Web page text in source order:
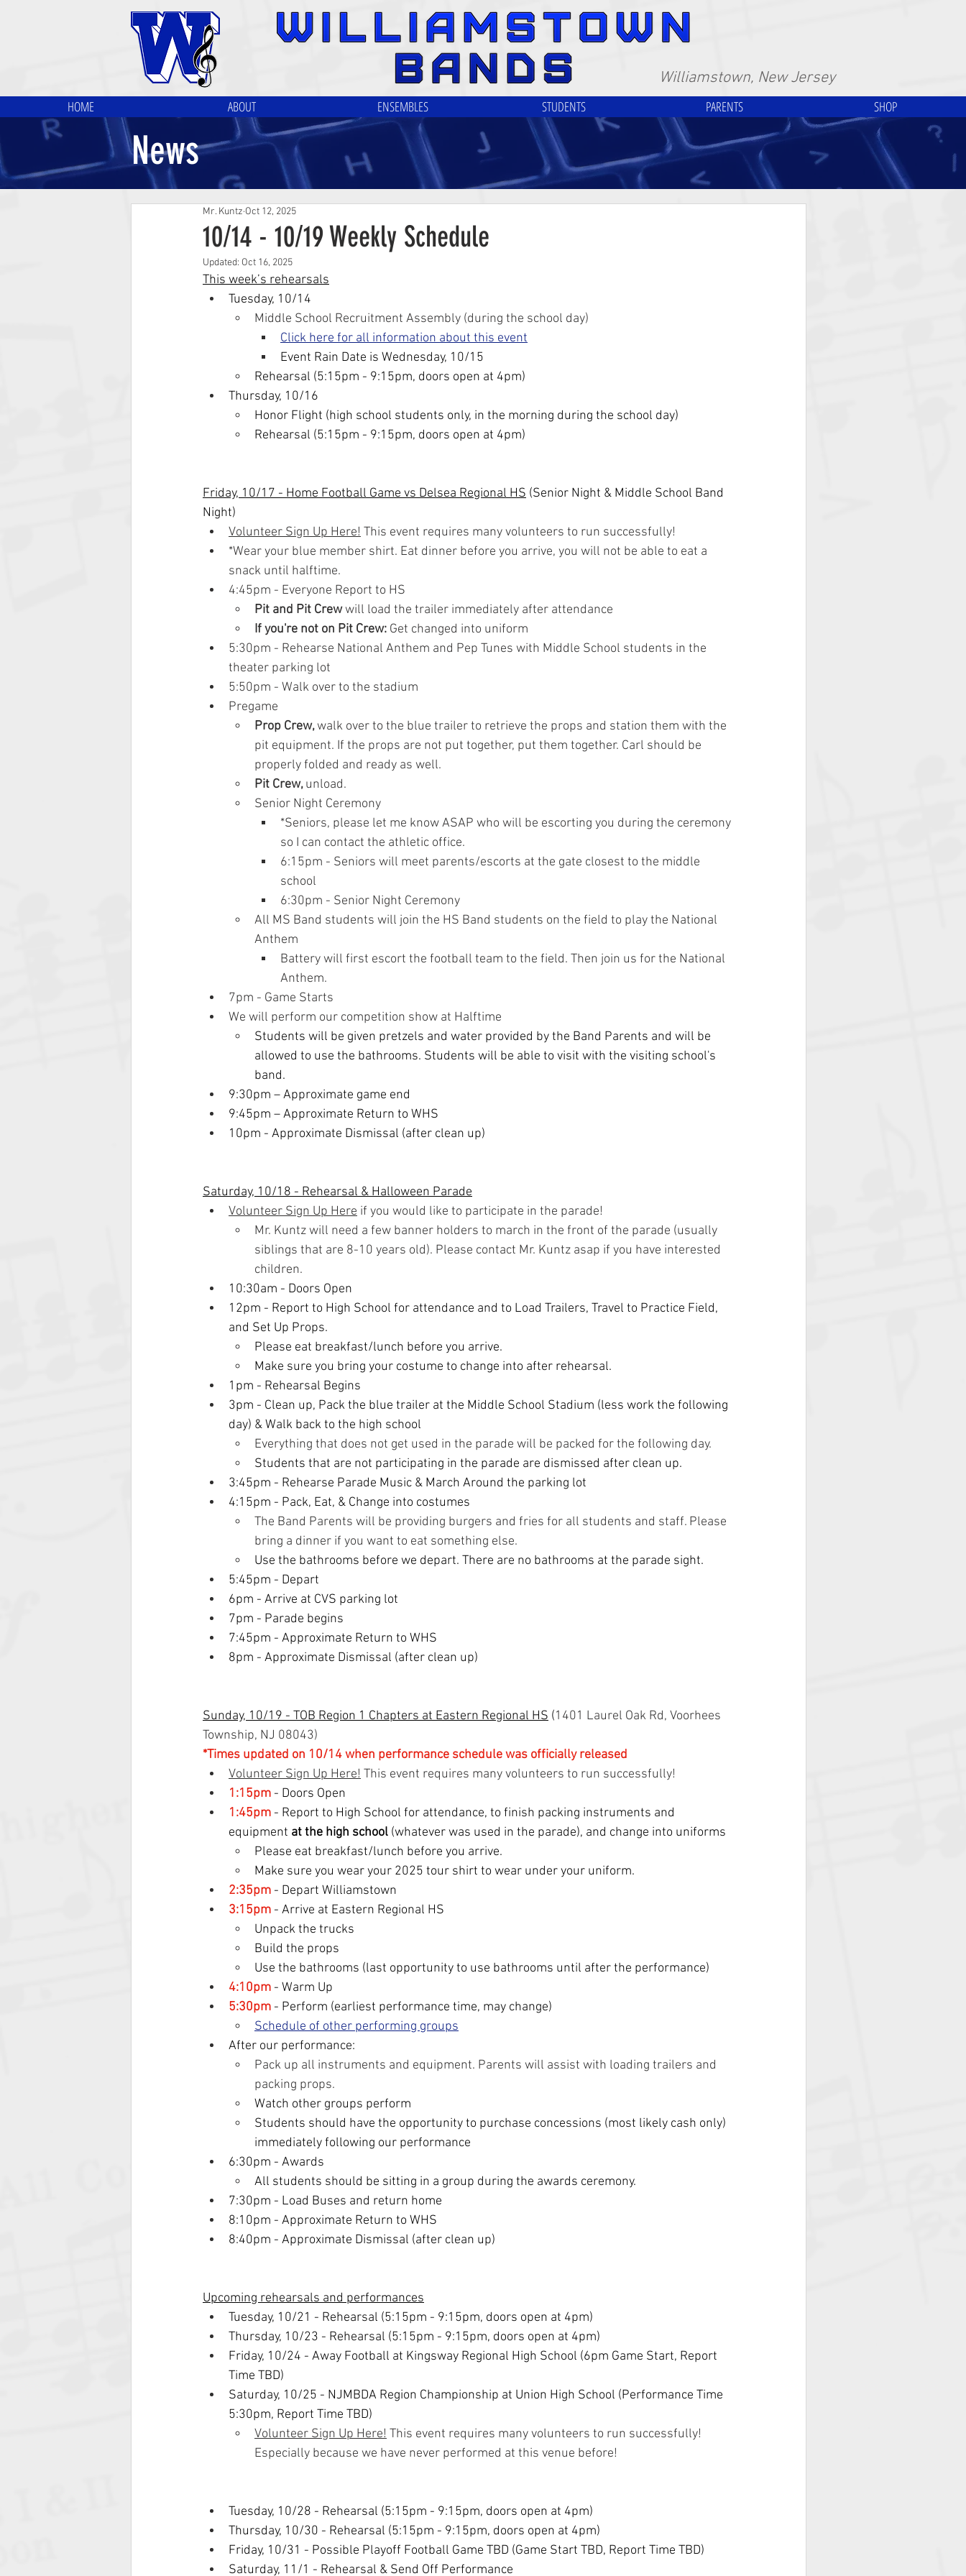
Williamstown, New Jersey
HOME ABOUT ENSEMBLES STUDENTS PARENTS SHOP
News
10/14 - 10/19 Weekly Schedule
Mr. Kuntz Oct 12, 2025
Updated: Oct 16, 2025
This week’s rehearsals
Tuesday, 10/14
Middle School Recruitment Assembly (during the school day)
Click here for all information about this event
Event Rain Date is Wednesday, 10/15
Rehearsal (5:15pm - 9:15pm, doors open at 4pm)
Thursday, 10/16
Honor Flight (high school students only, in the morning during the school day)
Rehearsal (5:15pm - 9:15pm, doors open at 4pm)
Friday, 10/17 - Home Football Game vs Delsea Regional HS (Senior Night & Middle School Band
Night)
Volunteer Sign Up Here! This event requires many volunteers to run successfully!
*Wear your blue member shirt. Eat dinner before you arrive, you will not be able to eat a
snack until halftime.
4:45pm - Everyone Report to HS
Pit and Pit Crew will load the trailer immediately after attendance
If you're not on Pit Crew: Get changed into uniform
5:30pm - Rehearse National Anthem and Pep Tunes with Middle School students in the
theater parking lot
5:50pm - Walk over to the stadium
Pregame
Prop Crew, walk over to the blue trailer to retrieve the props and station them with the
pit equipment. If the props are not put together, put them together. Carl should be
properly folded and ready as well.
Pit Crew, unload.
Senior Night Ceremony
*Seniors, please let me know ASAP who will be escorting you during the ceremony
so I can contact the athletic office.
6:15pm - Seniors will meet parents/escorts at the gate closest to the middle
school
6:30pm - Senior Night Ceremony
All MS Band students will join the HS Band students on the field to play the National
Anthem
Battery will first escort the football team to the field. Then join us for the National
Anthem.
7pm - Game Starts
We will perform our competition show at Halftime
Students will be given pretzels and water provided by the Band Parents and will be
allowed to use the bathrooms. Students will be able to visit with the visiting school's
band.
9:30pm – Approximate game end
9:45pm – Approximate Return to WHS
10pm - Approximate Dismissal (after clean up)
Saturday, 10/18 - Rehearsal & Halloween Parade
Volunteer Sign Up Here if you would like to participate in the parade!
Mr. Kuntz will need a few banner holders to march in the front of the parade (usually
siblings that are 8-10 years old). Please contact Mr. Kuntz asap if you have interested
children.
10:30am - Doors Open
12pm - Report to High School for attendance and to Load Trailers, Travel to Practice Field,
and Set Up Props.
Please eat breakfast/lunch before you arrive.
Make sure you bring your costume to change into after rehearsal.
1pm - Rehearsal Begins
3pm - Clean up, Pack the blue trailer at the Middle School Stadium (less work the following
day) & Walk back to the high school
Everything that does not get used in the parade will be packed for the following day.
Students that are not participating in the parade are dismissed after clean up.
3:45pm - Rehearse Parade Music & March Around the parking lot
4:15pm - Pack, Eat, & Change into costumes
The Band Parents will be providing burgers and fries for all students and staff. Please
bring a dinner if you want to eat something else.
Use the bathrooms before we depart. There are no bathrooms at the parade sight.
5:45pm - Depart
6pm - Arrive at CVS parking lot
7pm - Parade begins
7:45pm - Approximate Return to WHS
8pm - Approximate Dismissal (after clean up)
Sunday, 10/19 - TOB Region 1 Chapters at Eastern Regional HS (1401 Laurel Oak Rd, Voorhees
Township, NJ 08043)
*Times updated on 10/14 when performance schedule was officially released
Volunteer Sign Up Here! This event requires many volunteers to run successfully!
1:15pm - Doors Open
1:45pm - Report to High School for attendance, to finish packing instruments and
equipment at the high school (whatever was used in the parade), and change into uniforms
Please eat breakfast/lunch before you arrive.
Make sure you wear your 2025 tour shirt to wear under your uniform.
2:35pm - Depart Williamstown
3:15pm - Arrive at Eastern Regional HS
Unpack the trucks
Build the props
Use the bathrooms (last opportunity to use bathrooms until after the performance)
4:10pm - Warm Up
5:30pm - Perform (earliest performance time, may change)
Schedule of other performing groups
After our performance:
Pack up all instruments and equipment. Parents will assist with loading trailers and
packing props.
Watch other groups perform
Students should have the opportunity to purchase concessions (most likely cash only)
immediately following our performance
6:30pm - Awards
All students should be sitting in a group during the awards ceremony.
7:30pm - Load Buses and return home
8:10pm - Approximate Return to WHS
8:40pm - Approximate Dismissal (after clean up)
Upcoming rehearsals and performances
Tuesday, 10/21 - Rehearsal (5:15pm - 9:15pm, doors open at 4pm)
Thursday, 10/23 - Rehearsal (5:15pm - 9:15pm, doors open at 4pm)
Friday, 10/24 - Away Football at Kingsway Regional High School (6pm Game Start, Report
Time TBD)
Saturday, 10/25 - NJMBDA Region Championship at Union High School (Performance Time
5:30pm, Report Time TBD)
Volunteer Sign Up Here! This event requires many volunteers to run successfully!
Especially because we have never performed at this venue before!
Tuesday, 10/28 - Rehearsal (5:15pm - 9:15pm, doors open at 4pm)
Thursday, 10/30 - Rehearsal (5:15pm - 9:15pm, doors open at 4pm)
Friday, 10/31 - Possible Playoff Football Game TBD (Game Start TBD, Report Time TBD)
Saturday, 11/1 - Rehearsal & Send Off Performance